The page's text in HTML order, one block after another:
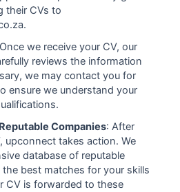
their CVs to
we receive your CV, our
reviews the information
we may contact you for
ensure we understand your
Companies: After
upconnect takes action. We
database of reputable
best matches for your skills
CV is forwarded to these